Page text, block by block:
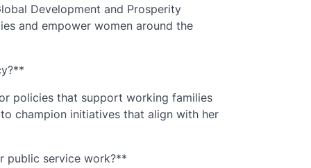
Development and Prosperity
and empower women around the
policies that support working families
champion initiatives that align with her
public service work?**